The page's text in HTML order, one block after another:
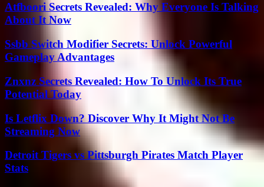
Atfboori Secrets Revealed: Why Everyone Is Talking
About It Now
Ssbb Switch Modifier Secrets: Unlock Powerful
Gameplay Advantages
Znxnz Secrets Revealed: How To Unlock Its True
Potential Today
Is Letflix Down? Discover Why It Might Not Be
Streaming Now
Detroit Tigers vs Pittsburgh Pirates Match Player
Stats